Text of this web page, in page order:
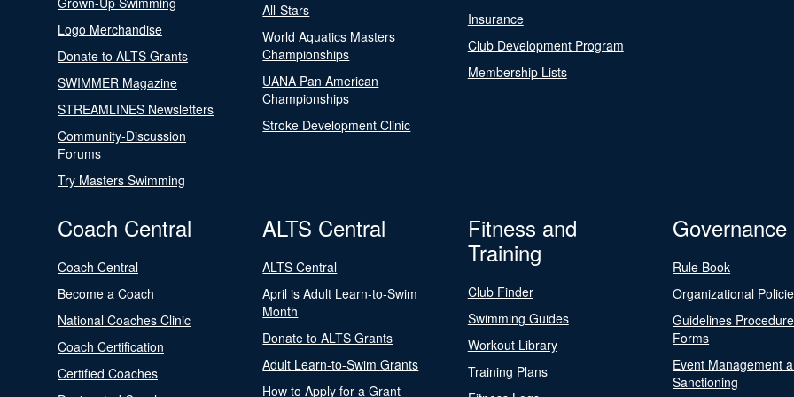
Logo Merchandise
Donate to ALTS Grants
SWIMMER Magazine
STREAMLINES Newsletters
Community-Discussion
Forums
Try Masters Swimming
All-Stars
World Aquatics Masters
Championships
UANA Pan American
Championships
Stroke Development Clinic
Insurance
Club Development Program
Membership Lists
Coach Central
Coach Central
Become a Coach
National Coaches Clinic
Coach Certification
Certified Coaches
ALTS Central
ALTS Central
April is Adult Learn-to-Swim
Month
Donate to ALTS Grants
Adult Learn-to-Swim Grants
How to Apply for a Grant
Fitness and
Training
Club Finder
Swimming Guides
Workout Library
Training Plans
Governance
Rule Book
Organizational
Guidelines
Forms
Event Management
Sanctioning